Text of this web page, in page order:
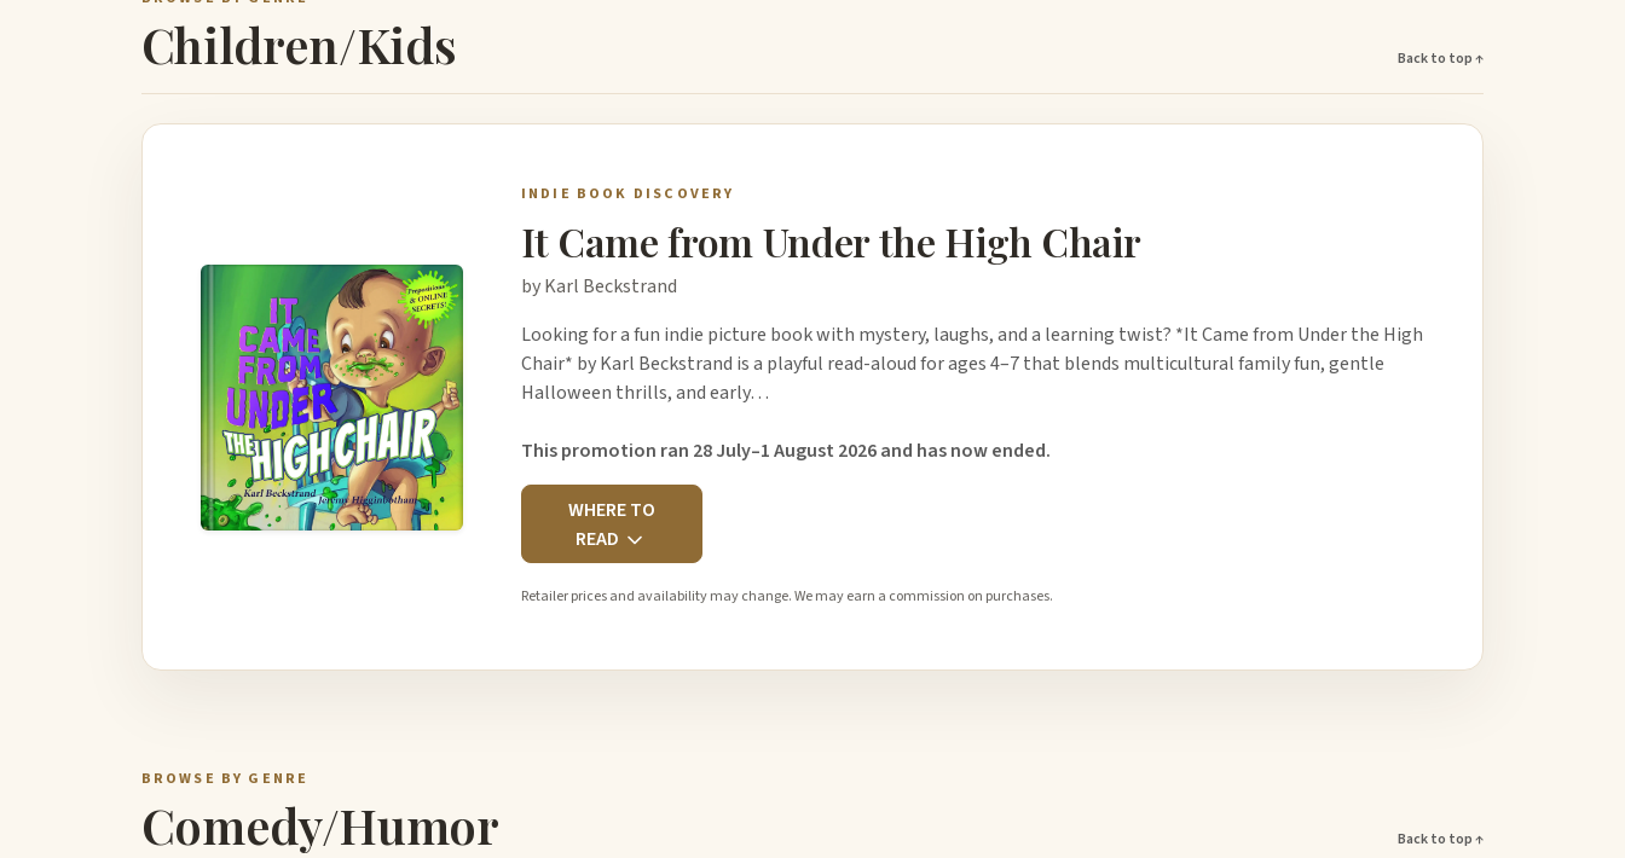
Children/Kids Back to top ↑
INDIE BOOK DISCOVERY
It Came from Under the High Chair
by Karl Beckstrand
Looking for a fun indie picture book with mystery, laughs, and a learning twist? *It Came from Under the High
Chair* by Karl Beckstrand is a playful read-aloud for ages 4–7 that blends multicultural family fun, gentle
Halloween thrills, and early…
This promotion ran 28 July–1 August 2026 and has now ended.
WHERE TO
READ
Retailer prices and availability may change. We may earn a commission on purchases.
BROWSE BY GENRE
Comedy/Humor Back to top ↑